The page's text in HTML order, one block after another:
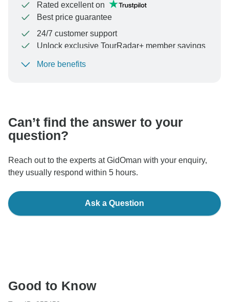
Rated excellent on
Best price guarantee
24/7 customer support
Unlock exclusive TourRadar+ member savings
To protect your payment and ensure your booking will
More benefits
Can’t find the answer to your
question?
Reach out to the experts at GidOman with your enquiry,
they usually respond within 5 hours.
Ask a Question
Good to Know